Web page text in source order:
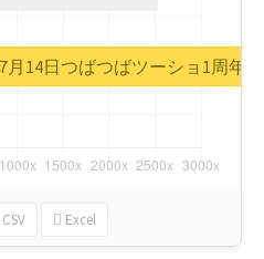
CSV Excel
14日つばつばツーショ1周年